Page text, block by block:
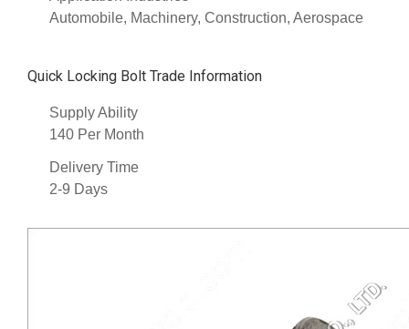
Automobile, Machinery, Construction, Aerospace
Quick Locking Bolt Trade Information
Supply Ability
140 Per Month
Delivery Time
2-9 Days